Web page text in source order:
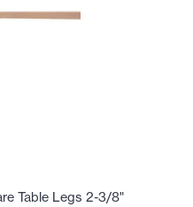
Table Legs 2-3/8"